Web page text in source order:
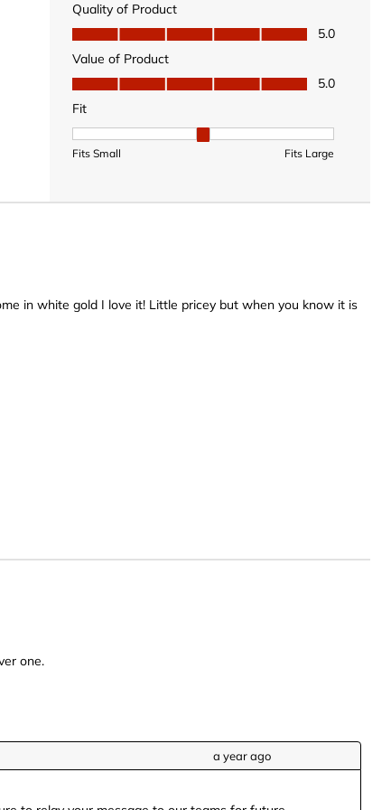
Quality of Product
Quality of Product, 5.0 out of 5
5.0
Value of Product
Value of Product, 5.0 out of 5
5.0
Fit
Fit, 2 out of 3, where 1 equals to Fits Small and 3
Fits Small Fits Large
in white gold I love it! Little pricey but when you know it is
one.
a year ago